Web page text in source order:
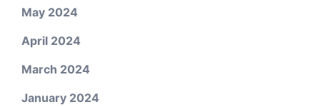
May 2024
April 2024
March 2024
January 2024